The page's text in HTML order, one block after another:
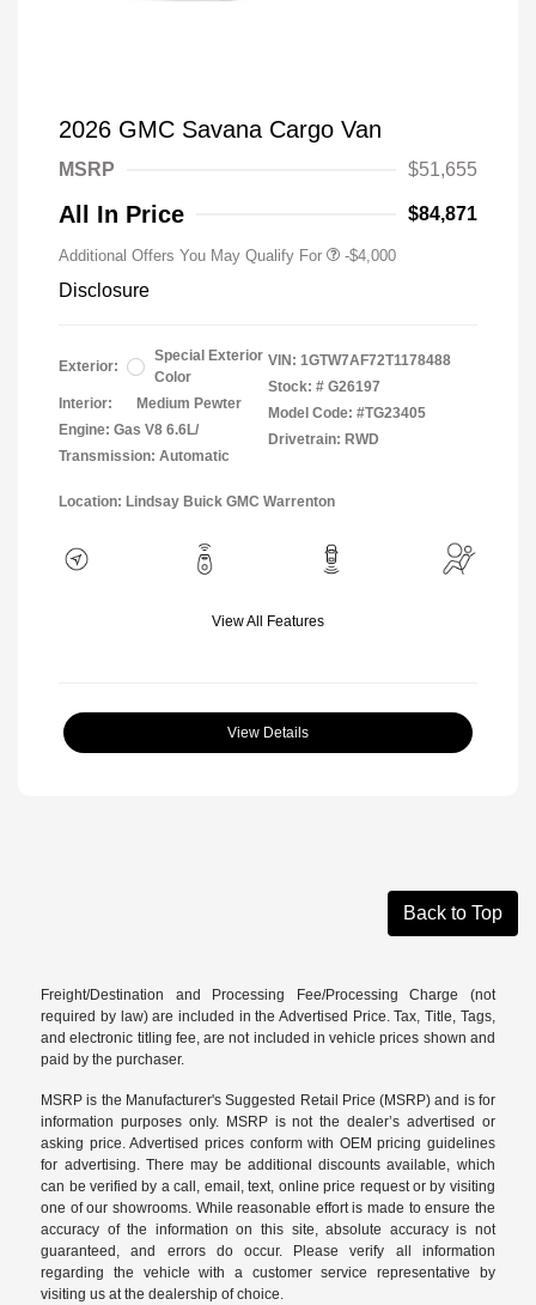
2026 GMC Savana Cargo Van
MSRP $51,655
All In Price $84,871
Additional Offers You May Qualify For -$4,000
Disclosure
Exterior:
Special Exterior
Color
Interior:
Medium Pewter
Engine: Gas V8 6.6L/
Transmission: Automatic
VIN: 1GTW7AF72T1178488
Stock: # G26197
Model Code: #TG23405
Drivetrain: RWD
Location: Lindsay Buick GMC Warrenton
View All Features
View Details
Back to Top
Freight/Destination and Processing Fee/Processing Charge (not
required by law) are included in the Advertised Price. Tax, Title, Tags,
and electronic titling fee, are not included in vehicle prices shown and
paid by the purchaser.
MSRP is the Manufacturer's Suggested Retail Price (MSRP) and is for
information purposes only. MSRP is not the dealer’s advertised or
asking price. Advertised prices conform with OEM pricing guidelines
for advertising. There may be additional discounts available, which
can be verified by a call, email, text, online price request or by visiting
one of our showrooms. While reasonable effort is made to ensure the
accuracy of the information on this site, absolute accuracy is not
guaranteed, and errors do occur. Please verify all information
regarding the vehicle with a customer service representative by
visiting us at thedealership of choice.